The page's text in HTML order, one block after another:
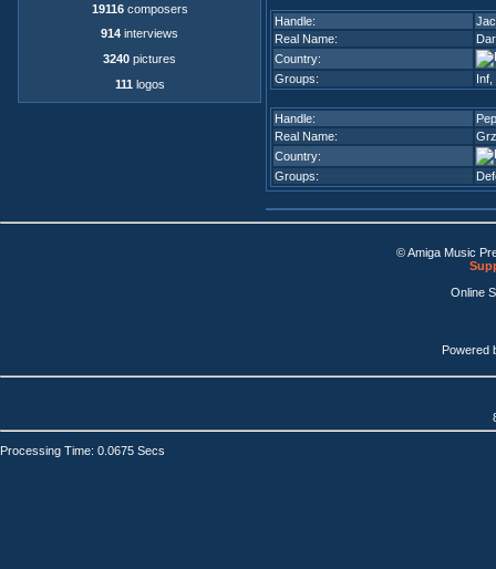
19116composers
914 interviews
3240 pictures
111 logos
Handle:
Real Name:
Country:
Groups:
Inf
Handle:
Real Name:
Country:
Groups:
© Amiga Music
Online
Powered
Processing Time: 0.0675 Secs